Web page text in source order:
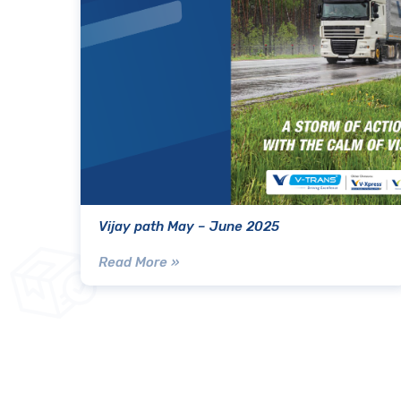
Vijay path May – June 2025
Read More »